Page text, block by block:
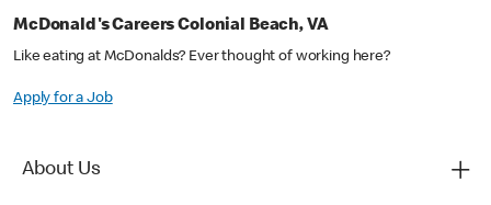
McDonald's Careers Colonial Beach, VA
Like eating at McDonalds? Ever thought of working here?
Apply for a Job
About Us